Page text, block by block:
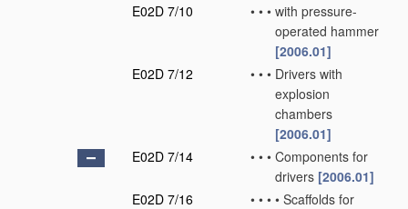
E02D 7/10
• • • with pressure-
operated hammer
[2006.01]
E02D 7/12
• • • Drivers with
explosion
chambers
[2006.01]
E02D 7/14
• • • Components for
drivers [2006.01]
E02D 7/16
• • • • Scaffolds for